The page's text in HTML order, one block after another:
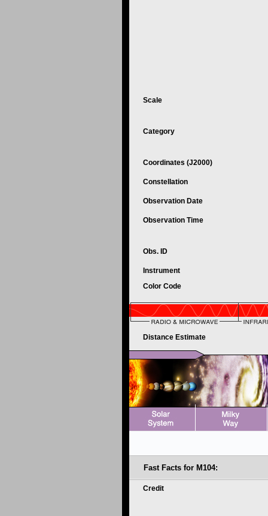
Scale
Category
Coordinates (J2000)
Constellation
Observation Date
Observation Time
Obs. ID
Instrument
Color Code
Distance Estimate
Fast Facts for M104:
Credit